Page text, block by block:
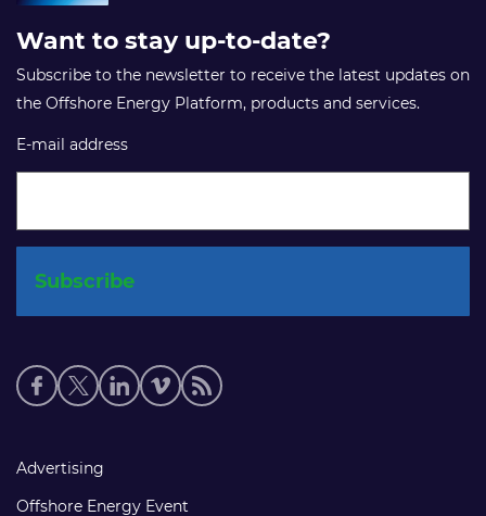
Want to stay up-to-date?
Subscribe to the newsletter to receive the latest updates on
the Offshore Energy Platform, products and services.
E-mail address
Social
media
Footer
links
Advertising
Offshore Energy Event